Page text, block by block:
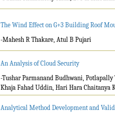
The Wind Effect on G+3 Building Roof
-Mahesh R Thakare, Atul B Pujari
An Analysis of Cloud Security
-Tushar Parmanand Budhwani,
Khaja Fahad Uddin, Hari Hara Chaitanya
Analytical Method Development and